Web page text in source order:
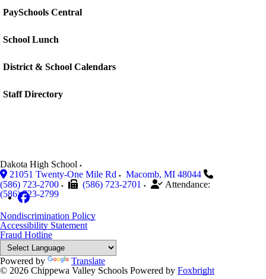
PaySchools Central
School Lunch
District & School Calendars
Staff Directory
Dakota High School
21051 Twenty-One Mile Rd
Macomb, MI 48044
(586) 723-2700
(586) 723-2701
Attendance:
(586) 723-2799
Nondiscrimination Policy
Accessibility Statement
Fraud Hotline
Powered by
Translate
© 2026 Chippewa Valley Schools Powered by Foxbright